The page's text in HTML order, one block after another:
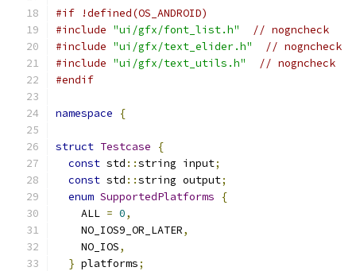
#if !defined(OS_ANDROID)
#include "ui/gfx/font_list.h"
// nogncheck
#include "ui/gfx/text_elider.h"
// nogncheck
#include "ui/gfx/text_utils.h"
// nogncheck
#endif
namespace {
struct Testcase
{
const std ::string input;
const std ::string output;
enum SupportedPlatforms
{
    ALL
= 0,
    NO_IOS9_OR_LATER
,
    NO_IOS
,
} platforms;